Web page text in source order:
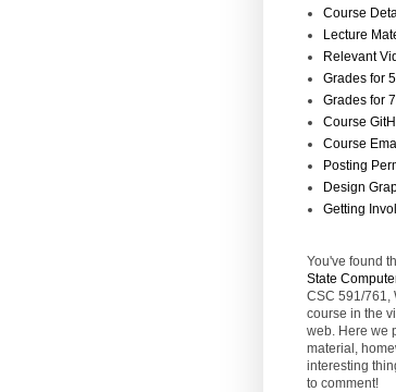
Course
Lecture
Relevant
Grades for
Grades for
Course
Course
Posting
Design
Getting
You've found
State
CSC 591/761,
course in the
web. Here we
material,
interesting
to comment!